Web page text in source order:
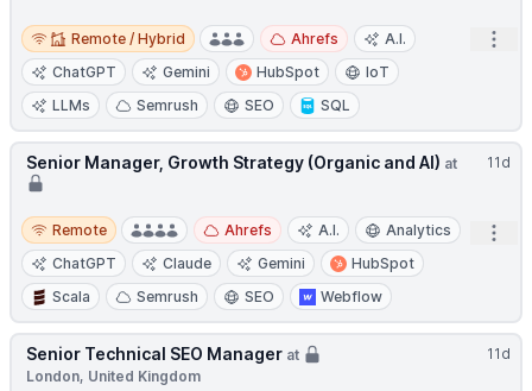
Remote / Hybrid
Remote / Hybrid Ahrefs
A.I.
ChatGPT
Gemini HubSpot
IoT
LLMs
Semrush SEO SQL
11d
Senior Manager, Growth Strategy (Organic and AI) at
Remote
Remote Ahrefs A.I.
Analytics
ChatGPT
Claude Gemini
HubSpot
Scala
Semrush SEO Webflow
11d
Senior Technical SEO Manager at
London, United Kingdom